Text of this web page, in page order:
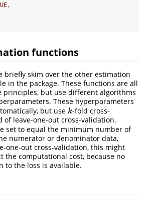
,
functions
briefly skim over the other estimation
in the package. These functions are all
principles, but use different algorithms
These hyperparameters
but use k
k-fold cross-
of leave-one-out cross-validation.
set to equal the minimum number of
numerator or denominator data,
one-out cross-validation, this might
the computational cost, because no
to the loss is available.